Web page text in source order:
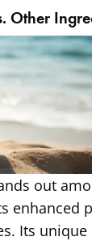
Other
out
enhanced
Its